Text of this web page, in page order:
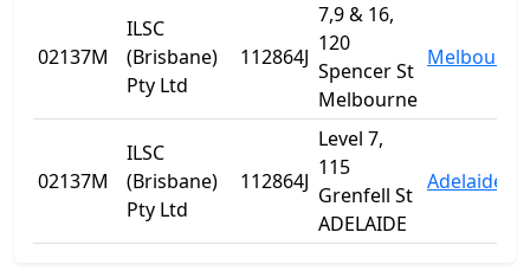
02137M
ILSC
(Brisbane)
Pty Ltd
112864J
7,9 & 16,
120
Spencer St
Melbourne
Melbourne
02137M
ILSC
(Brisbane)
Pty Ltd
112864J
Level 7,
115
Grenfell St
ADELAIDE
Adelaide